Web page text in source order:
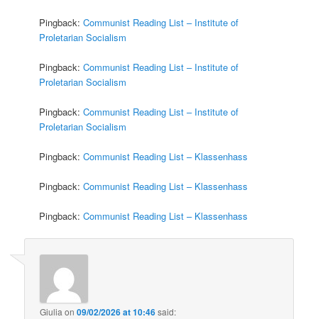
Pingback:Communist Reading List – Institute of
Proletarian Socialism
Pingback:Communist Reading List – Institute of
Proletarian Socialism
Pingback:Communist Reading List – Institute of
Proletarian Socialism
Pingback:Communist Reading List – Klassenhass
Pingback:Communist Reading List – Klassenhass
Pingback:Communist Reading List – Klassenhass
Giulia on09/02/2026 at 10:46said: